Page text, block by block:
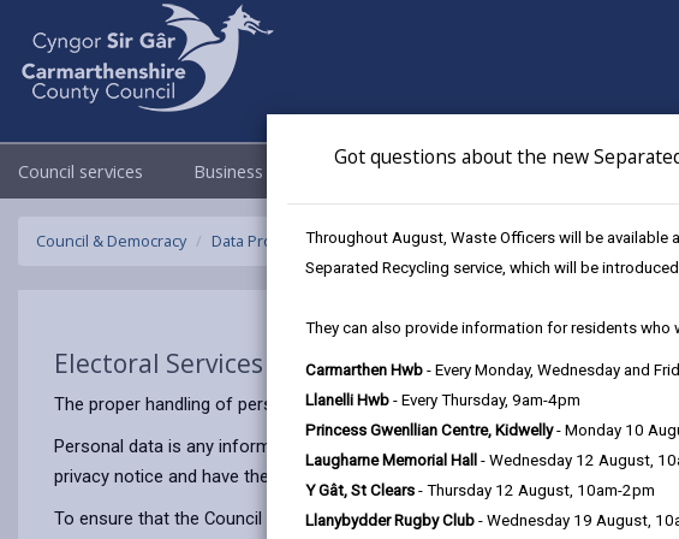
Got questions about the new
Throughout August, Waste Officers will be
Separated Recycling service, which will be
They can also provide information for residents
Carmarthen Hwb - Every Monday, Wednesday and
Llanelli Hwb - Every Thursday, 9am-4pm
Princess Gwenllian Centre, Kidwelly- Monday 10
Laugharne Memorial Hall - Wednesday 12 August,
Y Gât, St Clears - Thursday 12 August, 10am-2pm
Llanybydder Rugby Club - Wednesday 19 August,
Council services Business Council & Democracy Newsroom
Council & Democracy Data Protection Privacy Notices Electoral Services
Electoral Services (Elections)
The proper handling of personal information by Carmarthenshire County
Personal data is any information that relates to a person who can be directly
privacy notice and have the same meaning.
To ensure that the Council treats personal information correctly, we seek to